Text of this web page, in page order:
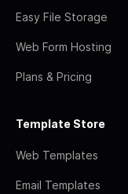
Easy File Storage
Web Form Hosting
Plans & Pricing
Template Store
Web Templates
Email Templates